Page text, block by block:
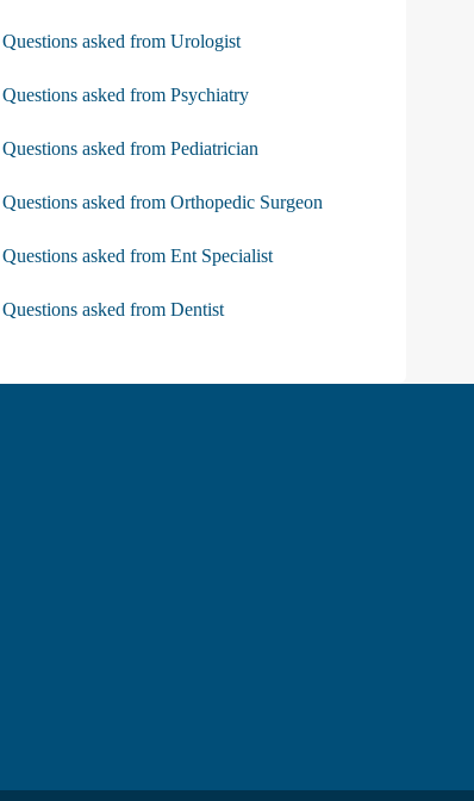
Questions asked from Urologist
Questions asked from Psychiatry
Questions asked from Pediatrician
Questions asked from Orthopedic Surgeon
Questions asked from Ent Specialist
Questions asked from Dentist